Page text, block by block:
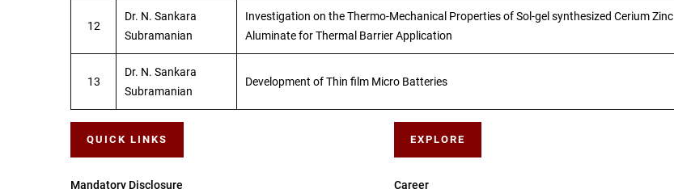
12
Dr. N. Sankara
Subramanian
Investigation on the Thermo-Mechanical Properties of Sol-gel synthesized Cerium Zinc
Aluminate for Thermal Barrier Application
13
Dr. N. Sankara
Subramanian
Development of Thin film Micro Batteries
QUICK LINKS
Mandatory Disclosure
EXPLORE
Career